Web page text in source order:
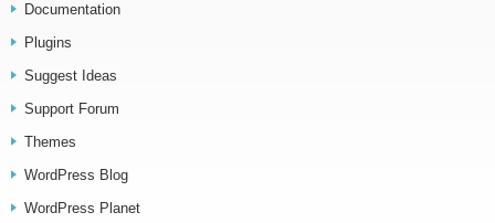
Documentation
Plugins
Suggest Ideas
Support Forum
Themes
WordPress Blog
WordPress Planet